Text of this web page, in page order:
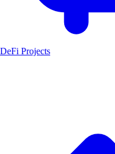
DeFi Projects